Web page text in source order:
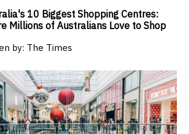
10 Biggest Shopping Centres:
Millions of Australians Love to Shop
by: The Times